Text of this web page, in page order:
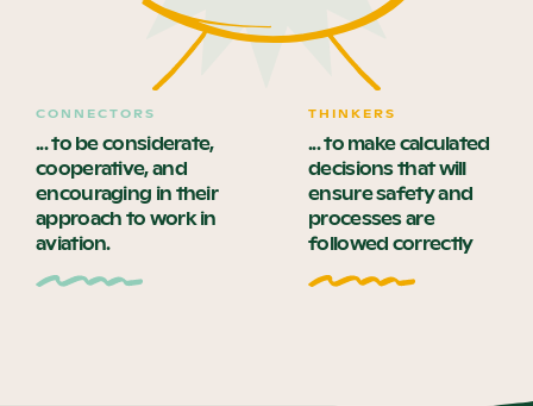
CONNECTORS
... to be considerate,
cooperative, and
encouraging in their
approach to work in
aviation.
THINKERS
... to make calculated
decisions that will
ensure safety and
processes are
followed correctly